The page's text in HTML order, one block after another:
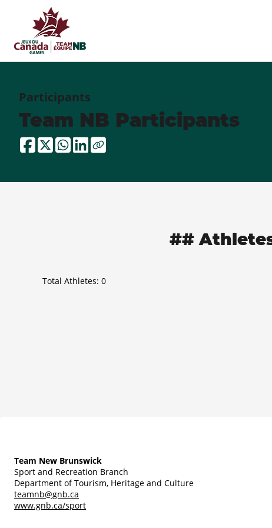
Participants
Team NB Participants
##
Total Athletes: 0
Team New Brunswick
Sport and Recreation Branch
Department of Tourism, Heritage and Culture
teamnb@gnb.ca
www.gnb.ca/sport